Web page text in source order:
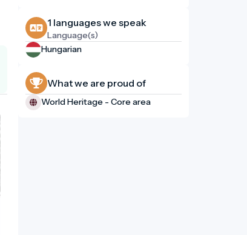
1 languages ​​we speak
Language(s)
Hungarian
What we are proud of
World Heritage - Core area